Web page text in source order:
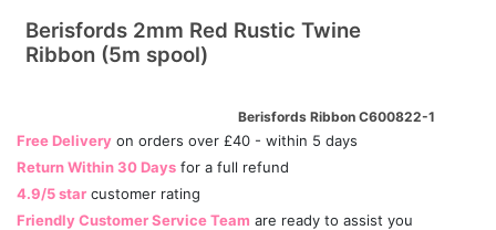
Berisfords 2mm Red Rustic Twine
Ribbon (5m spool)
Berisfords Ribbon C600822-1
Free Delivery on orders over £40 - within 5 days
Return Within 30 Days for a full refund
4.9/5 star customer rating
Friendly Customer Service Team are ready to assist you